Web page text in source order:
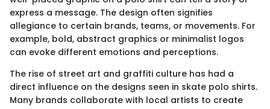
express a message. The design often signifies
allegiance to certain brands, teams, or movements. For
example, bold, abstract graphics or minimalist logos
can evoke different emotions and perceptions.
The rise of street art and graffiti culture has had a
direct influence on the designs seen in skate polo shirts.
Many brands collaborate with local artists to create